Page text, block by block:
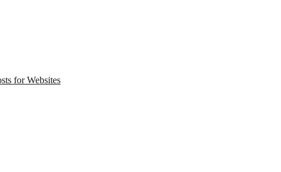
for Websites